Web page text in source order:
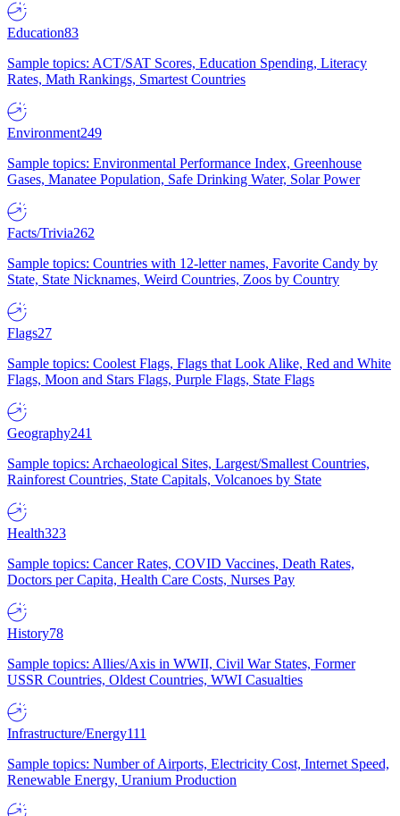
Education83
Sample topics: ACT/SAT Scores, Education Spending, Literacy
Rates, Math Rankings, Smartest Countries
Environment249
Sample topics: Environmental Performance Index, Greenhouse
Gases, Manatee Population, Safe Drinking Water, Solar Power
Facts/Trivia262
Sample topics: Countries with 12-letter names, Favorite Candy by
State, State Nicknames, Weird Countries, Zoos by Country
Flags27
Sample topics: Coolest Flags, Flags that Look Alike, Red and White
Flags, Moon and Stars Flags, Purple Flags, State Flags
Geography241
Sample topics: Archaeological Sites, Largest/Smallest Countries,
Rainforest Countries, State Capitals, Volcanoes by State
Health323
Sample topics: Cancer Rates, COVID Vaccines, Death Rates,
Doctors per Capita, Health Care Costs, Nurses Pay
History78
Sample topics: Allies/Axis in WWII, Civil War States, Former
USSR Countries, Oldest Countries, WWI Casualties
Infrastructure/Energy111
Sample topics: Number of Airports, Electricity Cost, Internet Speed,
Renewable Energy, Uranium Production